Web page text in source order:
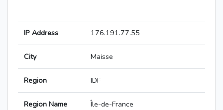
IP Address 176.191.77.55
City Maisse
Region IDF
Region Name Île-de-France